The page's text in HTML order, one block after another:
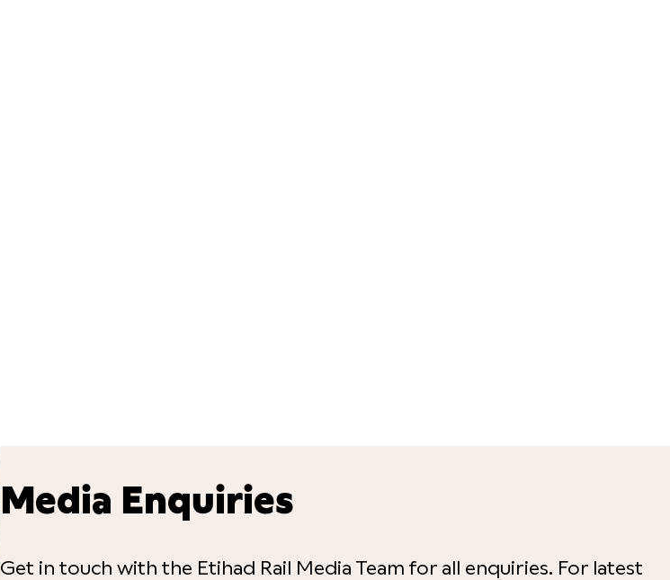
Media Enquiries
Get in touch with the Etihad Rail Media Team for all enquiries. For latest